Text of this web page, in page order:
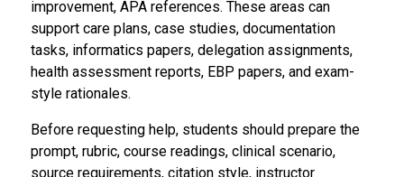
improvement, APA references. These areas can
support care plans, case studies, documentation
tasks, informatics papers, delegation assignments,
health assessment reports, EBP papers, and exam-
style rationales.
Before requesting help, students should prepare the
prompt, rubric, course readings, clinical scenario,
source requirements, citation style, instructor